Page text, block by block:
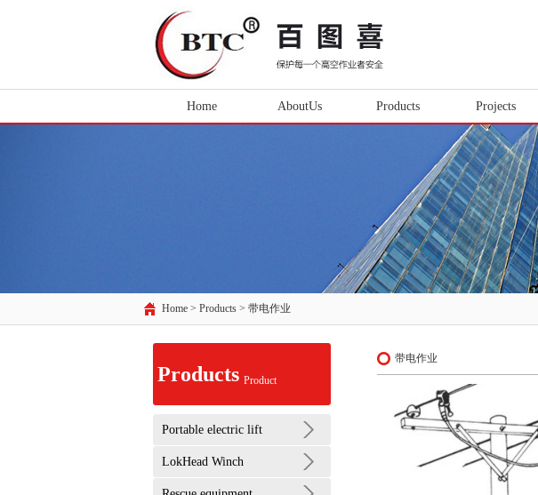
Home AboutUs Products Projects
Home > Products > 带电作业
Products Product
Portable electric lift
LokHead Winch
带电作业